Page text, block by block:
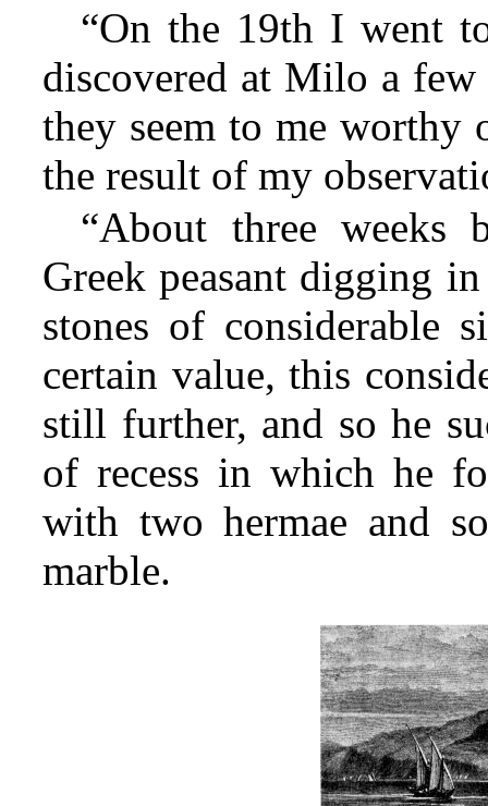
“On the 19th I went
discovered at Milo a
they seem to me worthy
the result of my
“About three
Greek peasant digging
stones of considerable
certain value, this
still further, and so he
of recess in which he
with two hermae and
marble.